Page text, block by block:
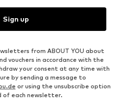
Sign up
from ABOUT YOU about
vouchers in accordance with the
your consent at any time with
by sending a message to
or using the unsubscribe option
of each newsletter.